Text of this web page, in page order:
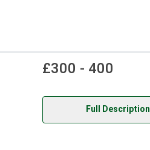
£300 - 400
Full Description